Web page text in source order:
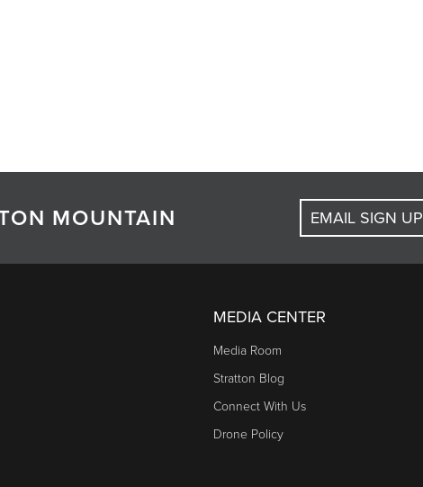
MOUNTAIN EMAIL SIGN UP
MEDIA CENTER
Media Room
Stratton Blog
Connect With Us
Drone Policy